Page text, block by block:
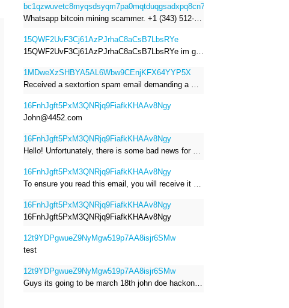
bc1qzwuvetc8myqsdsyqm7pa0mqtduqgsadxpq8cn7
15QWF2UvF3Cj61AzPJrhaC8aCsB7LbsRYe
1MDweXzSHBYA5AL6Wbw9CEnjKFX64YYP5X
16FnhJgft5PxM3QNRjq9FiafkKHAAv8Ngy
John@4452.com
16FnhJgft5PxM3QNRjq9FiafkKHAAv8Ngy
16FnhJgft5PxM3QNRjq9FiafkKHAAv8Ngy
16FnhJgft5PxM3QNRjq9FiafkKHAAv8Ngy
16FnhJgft5PxM3QNRjq9FiafkKHAAv8Ngy
12t9YDPgwueZ9NyMgw519p7AA8isjr6SMw
test
12t9YDPgwueZ9NyMgw519p7AA8isjr6SMw